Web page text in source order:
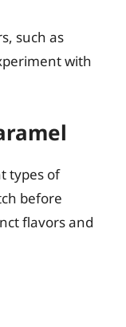
such as
with
types of
before
flavors and